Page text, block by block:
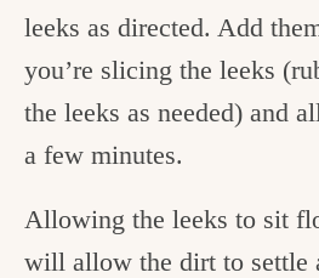
leeks as directed. Add
you’re slicing the leeks
the leeks as needed) and
a few minutes.
Allowing the leeks to sit
will allow the dirt to settle